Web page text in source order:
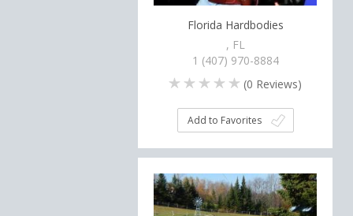
Florida Hardbodies
, FL
1 (407) 970-8884
(0 Reviews)
Add to Favorites